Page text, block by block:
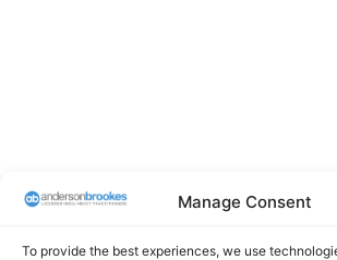
Manage Consent
To provide the best experiences, we use